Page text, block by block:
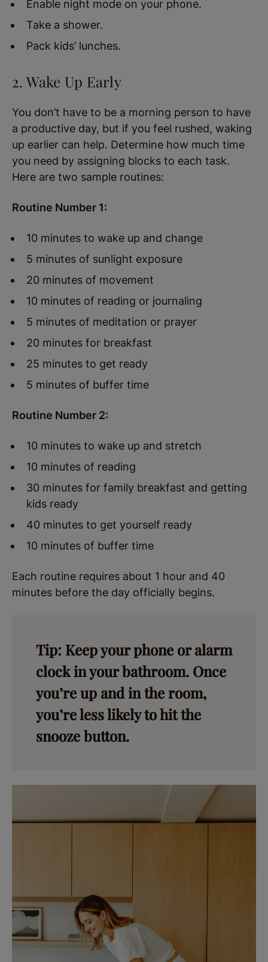
Enable night mode on your phone.
Take a shower.
Pack kids’ lunches.
2. Wake Up Early
You don’t have to be a morning person to have
a productive day, but if you feel rushed, waking
up earlier can help. Determine how much time
you need by assigning blocks to each task.
Here are two sample routines:
Routine Number 1:
10 minutes to wake up and change
5 minutes of sunlight exposure
20 minutes of movement
10 minutes of reading or journaling
5 minutes of meditation or prayer
20 minutes for breakfast
25 minutes to get ready
5 minutes of buffer time
Routine Number 2:
10 minutes to wake up and stretch
10 minutes of reading
30 minutes for family breakfast and getting
kids ready
40 minutes to get yourself ready
10 minutes of buffer time
Each routine requires about 1 hour and 40
minutes before the day officially begins.
Tip: Keep your phone or alarm
clock in your bathroom. Once
you’re up and in the room,
you’re less likely to hit the
snooze button.